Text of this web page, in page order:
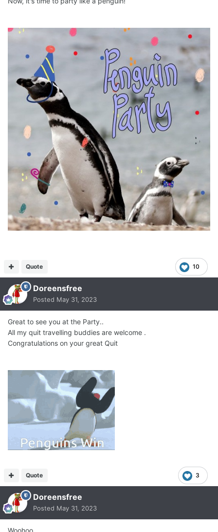
10
Quote
Doreensfree
Posted May 31, 2023
Great to see you at the Party..
All my quit travelling buddies are welcome .
Congratulations on your great Quit
3
Quote
Doreensfree
Posted May 31, 2023
Woohoo